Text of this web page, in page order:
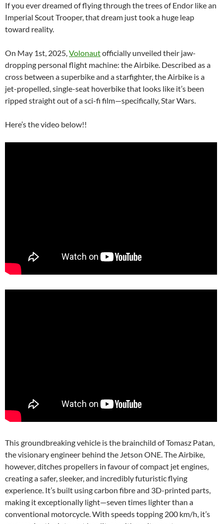
If you ever dreamed of flying through the trees of Endor like an
Imperial Scout Trooper, that dream just took a huge leap
toward reality.
On May 1st, 2025,Volonautofficially unveiled their jaw-
dropping personal flight machine: the Airbike. Described as a
cross between a superbike and a starfighter, the Airbike is a
jet-propelled, single-seat hoverbike that looks like it’s been
ripped straight out of a sci-fi film—specifically, Star Wars.
Here’s the video below!!
This groundbreaking vehicle is the brainchild of Tomasz Patan,
the visionary engineer behind the Jetson ONE. The Airbike,
however, ditches propellers in favour of compact jet engines,
creating a safer, sleeker, and incredibly futuristic flying
experience. It’s built using carbon fibre and 3D-printed parts,
making it exceptionally light—seven times lighter than a
conventional motorcycle. With speeds topping 200 km/h, it’s